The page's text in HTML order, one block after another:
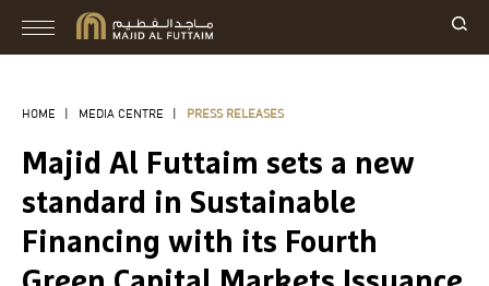
HOME | MEDIA CENTRE | PRESS RELEASES
Majid Al Futtaim sets a new
standard in Sustainable
Financing with its Fourth